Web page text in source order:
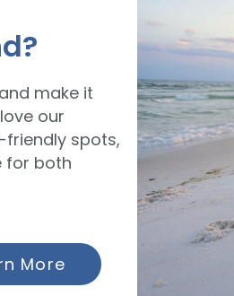
make it
our
spots,
for both
More